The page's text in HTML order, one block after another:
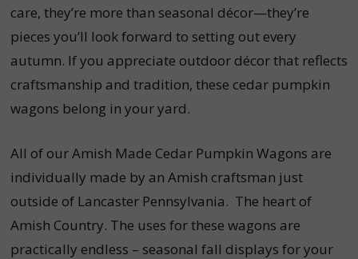
care, they’re more than seasonal décor—they’re
pieces you’ll look forward to setting out every
autumn. If you appreciate outdoor décor that reflects
craftsmanship and tradition, these cedar pumpkin
wagons belong in your yard.
All of our Amish Made Cedar Pumpkin Wagons are
individually made by an Amish craftsman just
outside of Lancaster Pennsylvania. The heart of
Amish Country. The uses for these wagons are
practically endless – seasonal fall displays for your